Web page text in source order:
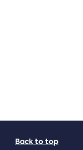
Back to top